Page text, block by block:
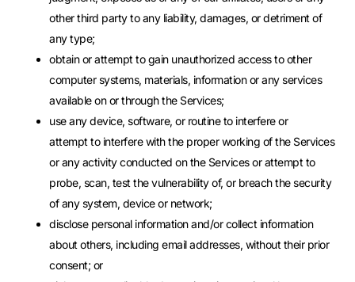
other third party to any liability, damages, or detriment of
any type;
obtain or attempt to gain unauthorized access to other
computer systems, materials, information or any services
available on or through the Services;
use any device, software, or routine to interfere or
attempt to interfere with the proper working of the Services
or any activity conducted on the Services or attempt to
probe, scan, test the vulnerability of, or breach the security
of any system, device or network;
disclose personal information and/or collect information
about others, including email addresses, without their prior
consent; or